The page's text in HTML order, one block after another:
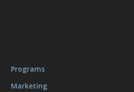
Programs
Marketing